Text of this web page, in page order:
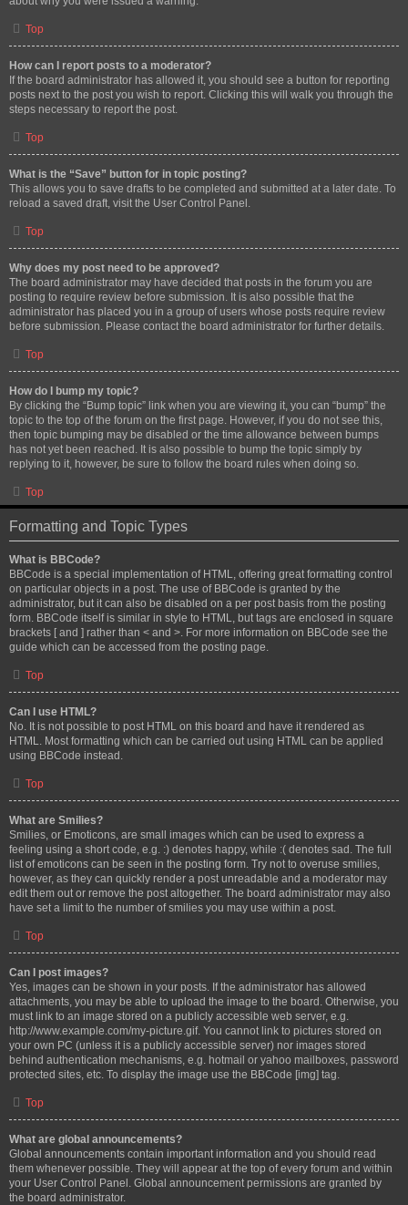
Top
How can I report posts to a moderator?
If the board administrator has allowed it, you should see a button for reporting
posts next to the post you wish to report. Clicking this will walk you through the
steps necessary to report the post.
Top
What is the “Save” button for in topic posting?
This allows you to save drafts to be completed and submitted at a later date. To
reload a saved draft, visit the User Control Panel.
Top
Why does my post need to be approved?
The board administrator may have decided that posts in the forum you are
posting to require review before submission. It is also possible that the
administrator has placed you in a group of users whose posts require review
before submission. Please contact the board administrator for further details.
Top
How do I bump my topic?
By clicking the “Bump topic” link when you are viewing it, you can “bump” the
topic to the top of the forum on the first page. However, if you do not see this,
then topic bumping may be disabled or the time allowance between bumps
has not yet been reached. It is also possible to bump the topic simply by
replying to it, however, be sure to follow the board rules when doing so.
Top
Formatting and Topic Types
What is BBCode?
BBCode is a special implementation of HTML, offering great formatting control
on particular objects in a post. The use of BBCode is granted by the
administrator, but it can also be disabled on a per post basis from the posting
form. BBCode itself is similar in style to HTML, but tags are enclosed in square
brackets [ and ] rather than < and >. For more information on BBCode see the
guide which can be accessed from the posting page.
Top
Can I use HTML?
No. It is not possible to post HTML on this board and have it rendered as
HTML. Most formatting which can be carried out using HTML can be applied
using BBCode instead.
Top
What are Smilies?
Smilies, or Emoticons, are small images which can be used to express a
feeling using a short code, e.g. :) denotes happy, while :( denotes sad. The full
list of emoticons can be seen in the posting form. Try not to overuse smilies,
however, as they can quickly render a post unreadable and a moderator may
edit them out or remove the post altogether. The board administrator may also
have set a limit to the number of smilies you may use within a post.
Top
Can I post images?
Yes, images can be shown in your posts. If the administrator has allowed
attachments, you may be able to upload the image to the board. Otherwise, you
must link to an image stored on a publicly accessible web server, e.g.
http://www.example.com/my-picture.gif. You cannot link to pictures stored on
your own PC (unless it is a publicly accessible server) nor images stored
behind authentication mechanisms, e.g. hotmail or yahoo mailboxes, password
protected sites, etc. To display the image use the BBCode [img] tag.
Top
What are global announcements?
Global announcements contain important information and you should read
them whenever possible. They will appear at the top of every forum and within
your User Control Panel. Global announcement permissions are granted by
the board administrator.